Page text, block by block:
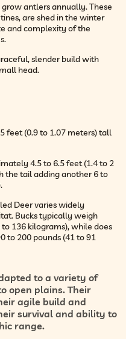
grow antlers annually. These
are shed in the winter
and complexity of the
slender build with
head.
feet (0.9 to 1.07 meters) tall
4.5 to 6.5 feet (1.4 to 2
the tail adding another 6 to
Deer varies widely
Bucks typically weigh
136 kilograms), while does
to 200 pounds (41 to 91
to a variety of
open plains. Their
agile build and
survival and ability to
range.